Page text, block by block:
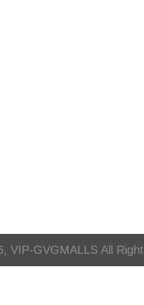
VIP-GVGMALLS All